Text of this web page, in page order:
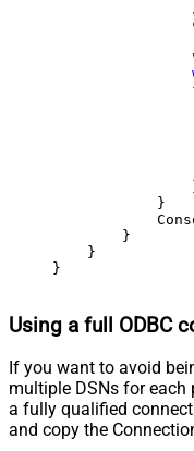
            }
        }
    }
}
Using a full ODBC
If you want to avoid
multiple DSNs for each
a fully qualified
and copy the